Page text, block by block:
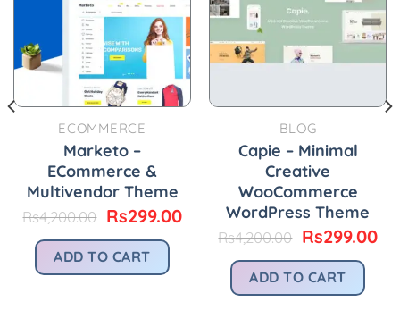
ECOMMERCE
Marketo –
ECommerce &
Multivendor Theme
Rs4,200.00 Original
was:
Rs4,200.00.
Rs299.00Current
price
Rs299.00.
ADD TO CART
BLOG
Capie – Minimal
Creative
WooCommerce
WordPress Theme
Rs4,200.00 Original
was:
Rs4,200.00.
Rs299.00
ADD TO CART